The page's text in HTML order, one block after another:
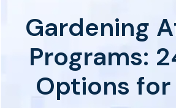
Switch to UpPromote
Resource
Find Perfect Partner
Gardening
Programs:
Options